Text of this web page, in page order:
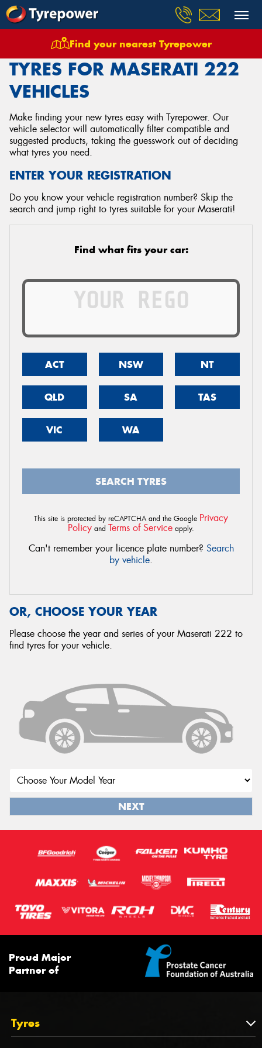
Find your nearest Tyrepower
Tyres Vehicles Maserati 222
TYRES FOR MASERATI 222
VEHICLES
Make finding your new tyres easy with Tyrepower. Our
vehicle selector will automatically filter compatible and
suggested products, taking the guesswork out of deciding
what tyres you need.
ENTER YOUR REGISTRATION
Do you know your vehicle registration number? Skip the
search and jump right to tyres suitable for your Maserati!
Find what fits your car:
ACT NSW NT
QLD SA TAS
VIC WA
SEARCH TYRES
This site is protected by reCAPTCHA and the Google Privacy
Policy and Terms of Service apply.
Can't remember your licence plate number? Search
by vehicle.
OR, CHOOSE YOUR YEAR
Please choose the year and series of your Maserati 222 to
find tyres for your vehicle.
NEXT
Proud Major
Partner of
Tyres